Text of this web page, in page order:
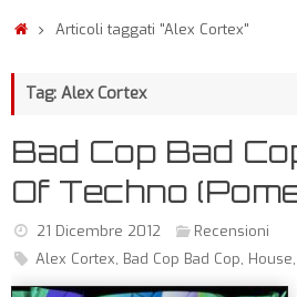
Articoli taggati "Alex Cortex"
Tag: Alex Cortex
Bad Cop Bad
Of Techno
21 Dicembre 2012
Recensioni
Alex Cortex, Bad Cop Bad Cop, House,